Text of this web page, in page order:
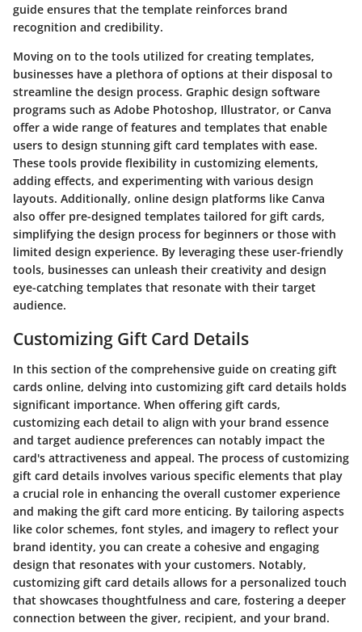
guide ensures that the template reinforces brand
recognition and credibility.
Moving on to the tools utilized for creating templates,
businesses have a plethora of options at their disposal to
streamline the design process. Graphic design software
programs such as Adobe Photoshop, Illustrator, or Canva
offer a wide range of features and templates that enable
users to design stunning gift card templates with ease.
These tools provide flexibility in customizing elements,
adding effects, and experimenting with various design
layouts. Additionally, online design platforms like Canva
also offer pre-designed templates tailored for gift cards,
simplifying the design process for beginners or those with
limited design experience. By leveraging these user-friendly
tools, businesses can unleash their creativity and design
eye-catching templates that resonate with their target
audience.
Customizing Gift Card Details
In this section of the comprehensive guide on creating gift
cards online, delving into customizing gift card details holds
significant importance. When offering gift cards,
customizing each detail to align with your brand essence
and target audience preferences can notably impact the
card's attractiveness and appeal. The process of customizing
gift card details involves various specific elements that play
a crucial role in enhancing the overall customer experience
and making the gift card more enticing. By tailoring aspects
like color schemes, font styles, and imagery to reflect your
brand identity, you can create a cohesive and engaging
design that resonates with your customers. Notably,
customizing gift card details allows for a personalized touch
that showcases thoughtfulness and care, fostering a deeper
connection between the giver, recipient, and your brand.